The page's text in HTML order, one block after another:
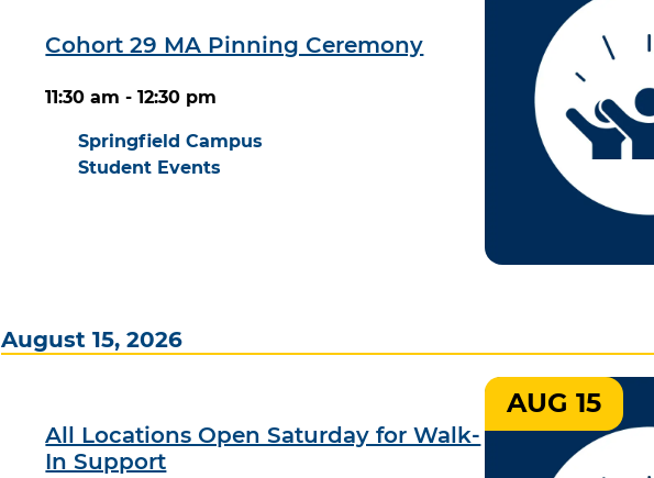
Cohort 29 MA Pinning Ceremony
11:30 am - 12:30 pm
Springfield Campus
Student Events
August 15, 2026
All Locations Open Saturday for Walk-
In Support
AUG 15